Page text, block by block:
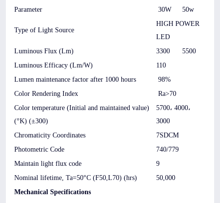
Parameter
30W 50w
Type of Light Source
HIGH POWER
LED
Luminous Flux (Lm)
3300
5500
Luminous Efficacy (Lm/W)
110
Lumen maintenance factor after 1000 hours
98%
Color Rendering Index
Ra>70
Color temperature (Initial and maintained value)
(°K) (±300)
5700، 4000،
3000
Chromaticity Coordinates
7SDCM
Photometric Code
740/779
Maintain light flux code
9
Nominal lifetime, Ta=50°C (F50,L70) (hrs)
50,000
Mechanical Specifications